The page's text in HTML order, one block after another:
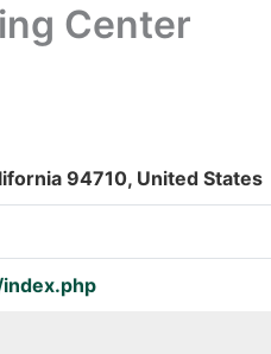
Center
94710, United States